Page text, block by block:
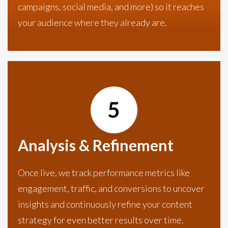
campaigns, social media, and more) so it reaches
your audience where they already are.
Analysis & Refinement
Once live, we track performance metrics like
engagement, traffic, and conversions to uncover
insights and continuously refine your content
strategy for even better results over time.